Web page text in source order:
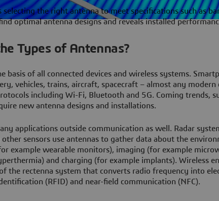
selecting the right antenna to meet specifications such as
optimal antenna designs and reveals installed
Types of Antennas?
basis of all connected devices and wireless systems.
vehicles, trains, aircraft, spacecraft – almost any
including Wi-Fi, Bluetooth and 5G. Coming trends,
new antenna designs and installations.
applications outside communication as well. Radar
sensors use antennas to gather data about the
example wearable monitors), imaging (for example
and charging (for example implants). Wireless
the rectenna system that converts radio frequency into
(RFID) and near-field communication (NFC).